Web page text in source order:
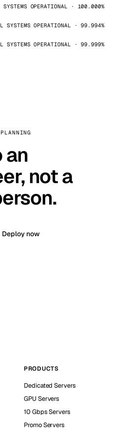
SYSTEMS OPERATIONAL · 100.000%
SYSTEMS OPERATIONAL · 99.994%
SYSTEMS OPERATIONAL · 99.999%
an
not a
Deploy now
PRODUCTS
Dedicated Servers
GPU Servers
10 Gbps Servers
Promo Servers